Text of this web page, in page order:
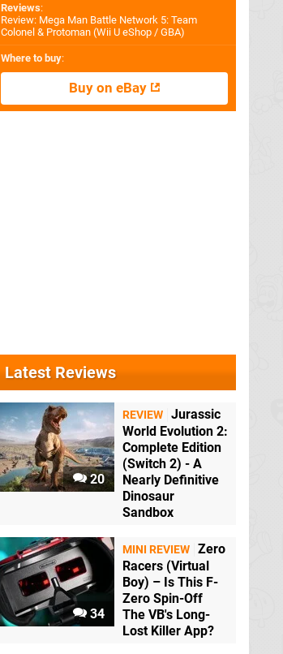
Reviews:
Review: Mega Man Battle Network 5: Team
Colonel & Protoman (Wii U eShop / GBA)
Where to buy:
Buy on eBay
Latest Reviews
20
REVIEW Jurassic
World Evolution 2:
Complete Edition
(Switch 2) - A
Nearly Definitive
Dinosaur
Sandbox
34
MINI REVIEW Zero
Racers (Virtual
Boy) – Is This F-
Zero Spin-Off
The VB's Long-
Lost Killer App?